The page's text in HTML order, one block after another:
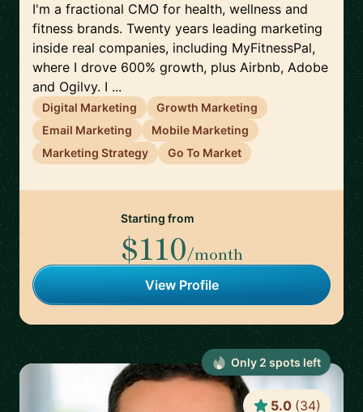
I'm a fractional CMO for health, wellness and
fitness brands. Twenty years leading marketing
inside real companies, including MyFitnessPal,
where I drove 600% growth, plus Airbnb, Adobe
and Ogilvy. I ...
Digital Marketing
Growth Marketing
Email Marketing
Mobile Marketing
Marketing Strategy
Go To Market
Starting from
$110/month
View Profile
5.0 (34)
Only 2 spots left